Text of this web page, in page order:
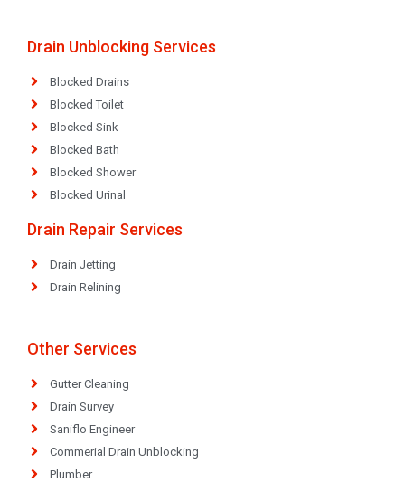
Drain Unblocking Services
Blocked Drains
Blocked Toilet
Blocked Sink
Blocked Bath
Blocked Shower
Blocked Urinal
Drain Repair Services
Drain Jetting
Drain Relining
Other Services
Gutter Cleaning
Drain Survey
Saniflo Engineer
Commerial Drain Unblocking
Plumber